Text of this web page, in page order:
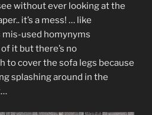
without ever looking at the
it’s a mess! … like
used homynyms
it but there’s no
to cover the sofa legs because
splashing around in the